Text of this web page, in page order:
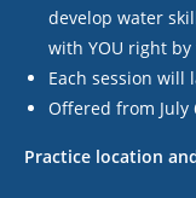
develop water
with YOU right
Each session will
Offered from July
Practice location